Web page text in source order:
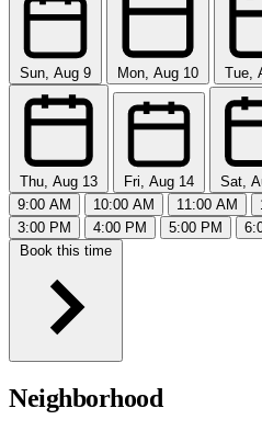
Sun, Aug 9 Mon, Aug 10 Tue,
Thu, Aug 13 Fri, Aug 14
Sat,
9:00 AM
10:00 AM 11:00 AM
3:00 PM
4:00 PM 5:00 PM
Book this time
Neighborhood